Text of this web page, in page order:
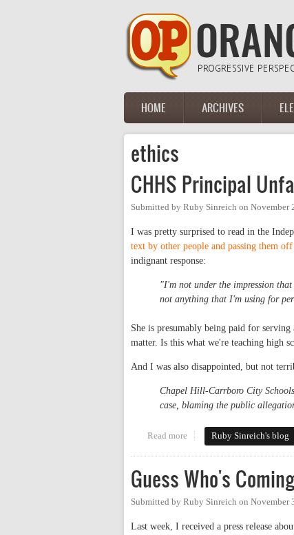
Main menu
HOME ARCHIVES
ethics
CHHS Principal
Submitted by Ruby Sinreich on November
I was pretty surprised to read in the
text by other people and passing them
indignant response:
"I'm not under the impression
not anything that I'm using for
She is presumably being paid for
matter. Is this what we're teaching high
And I was also disappointed, but not
Chapel Hill-Carrboro City Schools
case, blaming the public
Read more about CHHS Principal
Ruby Sinreich's blog
Guess Who's
Submitted by Ruby Sinreich on November
Last week, I received a press release